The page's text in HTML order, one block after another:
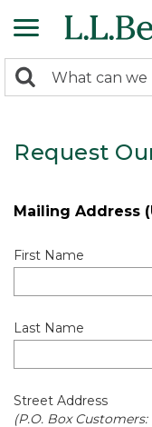
search
Search:
Request
Mailing Address
First Name
Last Name
Street Address
(P.O. Box